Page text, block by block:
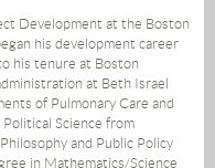
Development at the Boston
his development career
his tenure at Boston
at Beth Israel
of Pulmonary Care and
Science from
and Public Policy
in Mathematics/Science